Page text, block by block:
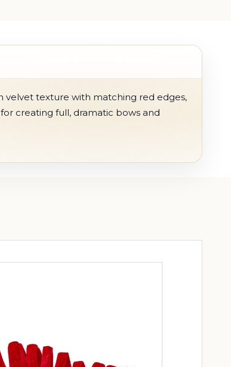
velvet texture with matching red edges,
creating full, dramatic bows and